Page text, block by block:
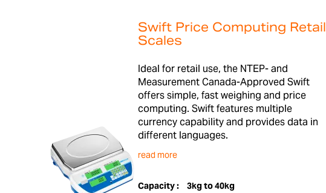
Swift Price Computing Retail
Scales
Ideal for retail use, the NTEP- and
Measurement Canada-Approved Swift
offers simple, fast weighing and price
computing. Swift features multiple
currency capability and provides data in
different languages.
read more
Capacity : 3kg to 40kg